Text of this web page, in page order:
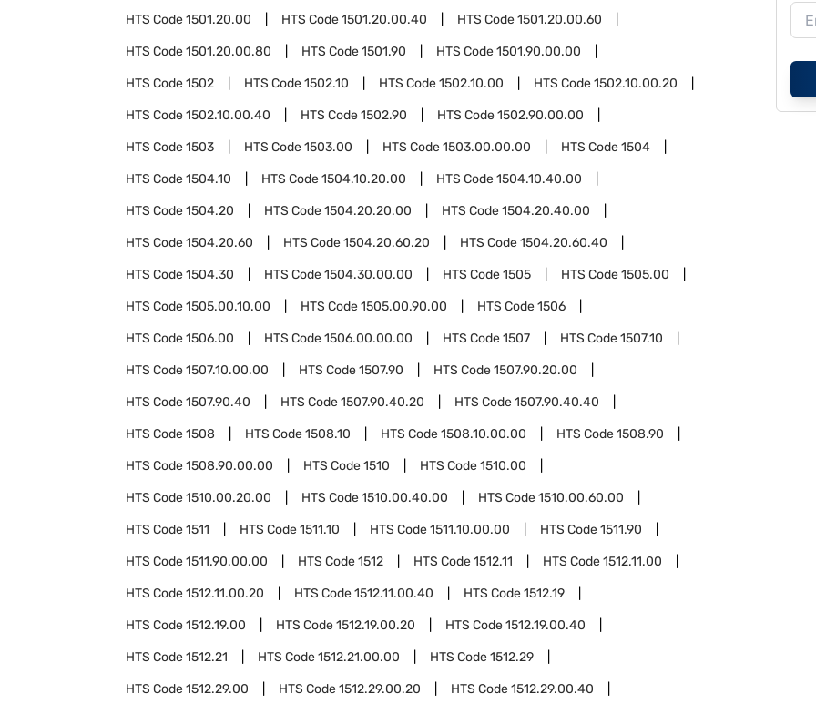
HTS Code1501.20.00 HTS Code1501.20.00.40 HTS Code1501.20.00.60
HTS Code1501.20.00.80 HTS Code1501.90 HTS Code1501.90.00.00
HTS Code1502 HTS Code1502.10 HTS Code1502.10.00 HTS Code1502.10.00.20
HTS Code1502.10.00.40 HTS Code1502.90 HTS Code1502.90.00.00
HTS Code1503 HTS Code1503.00 HTS Code1503.00.00.00 HTS Code1504
HTS Code1504.10 HTS Code1504.10.20.00 HTS Code1504.10.40.00
HTS Code1504.20 HTS Code1504.20.20.00 HTS Code1504.20.40.00
HTS Code1504.20.60 HTS Code1504.20.60.20 HTS Code1504.20.60.40
HTS Code1504.30 HTS Code1504.30.00.00 HTS Code1505 HTS Code1505.00
HTS Code1505.00.10.00 HTS Code1505.00.90.00 HTS Code1506
HTS Code1506.00 HTS Code1506.00.00.00 HTS Code1507 HTS Code1507.10
HTS Code1507.10.00.00 HTS Code1507.90 HTS Code1507.90.20.00
HTS Code1507.90.40 HTS Code1507.90.40.20 HTS Code1507.90.40.40
HTS Code1508 HTS Code1508.10 HTS Code1508.10.00.00 HTS Code1508.90
HTS Code1508.90.00.00 HTS Code1510 HTS Code1510.00
HTS Code1510.00.20.00 HTS Code1510.00.40.00 HTS Code1510.00.60.00
HTS Code1511 HTS Code1511.10 HTS Code1511.10.00.00 HTS Code1511.90
HTS Code1511.90.00.00 HTS Code1512 HTS Code1512.11 HTS Code1512.11.00
HTS Code1512.11.00.20 HTS Code1512.11.00.40 HTS Code1512.19
HTS Code1512.19.00 HTS Code1512.19.00.20 HTS Code1512.19.00.40
HTS Code1512.21 HTS Code1512.21.00.00 HTS Code1512.29
HTS Code1512.29.00 HTS Code1512.29.00.20 HTS Code1512.29.00.40